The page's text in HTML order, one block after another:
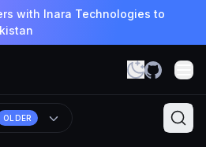
with Inara Technologies to
OLDER